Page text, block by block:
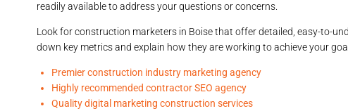
readily available to address your questions or concerns.
Look for construction marketers in Boise that offer detailed, easy-to-
down key metrics and explain how they are working to achieve your
Premier construction industry marketing agency
Highly recommended contractor SEO agency
Quality digital marketing construction services